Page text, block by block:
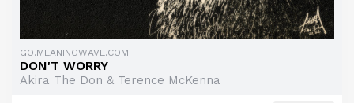
GO.MEANINGWAVE.COM
DON'T WORRY
Akira The Don & Terence McKenna